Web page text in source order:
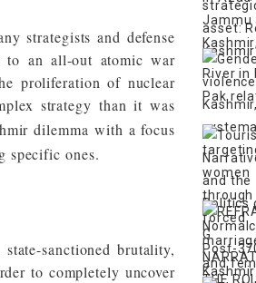
strategists and defense
to an all-out atomic war
proliferation of nuclear
strategy than it was
dilemma with a focus
specific ones.
sanctioned brutality,
to completely uncover